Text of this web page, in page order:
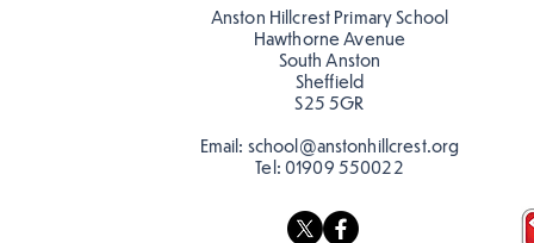
Anston Hillcrest Primary School
Hawthorne Avenue
South Anston
Sheffield
S25 5GR
Email: school@anstonhillcrest.org
Tel: 01909 550022